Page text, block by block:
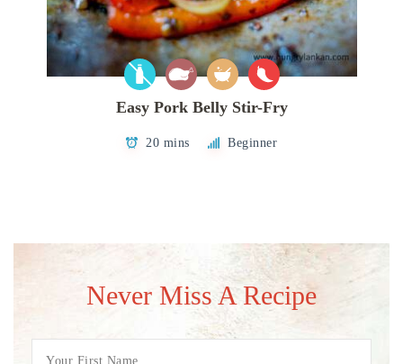
Easy Pork Belly Stir-Fry
20 mins Beginner
Never Miss A Recipe